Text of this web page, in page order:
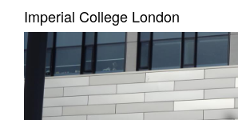
Imperial College London